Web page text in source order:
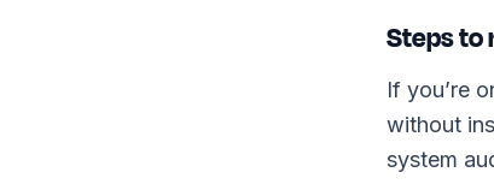
Steps to
If you’re
without
system